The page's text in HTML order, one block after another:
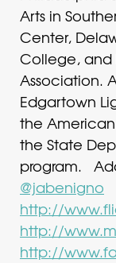
Arts in
Center,
College, and
Association.
Edgartown
the
the State
program.
@jabenigno
http://
http://
http://